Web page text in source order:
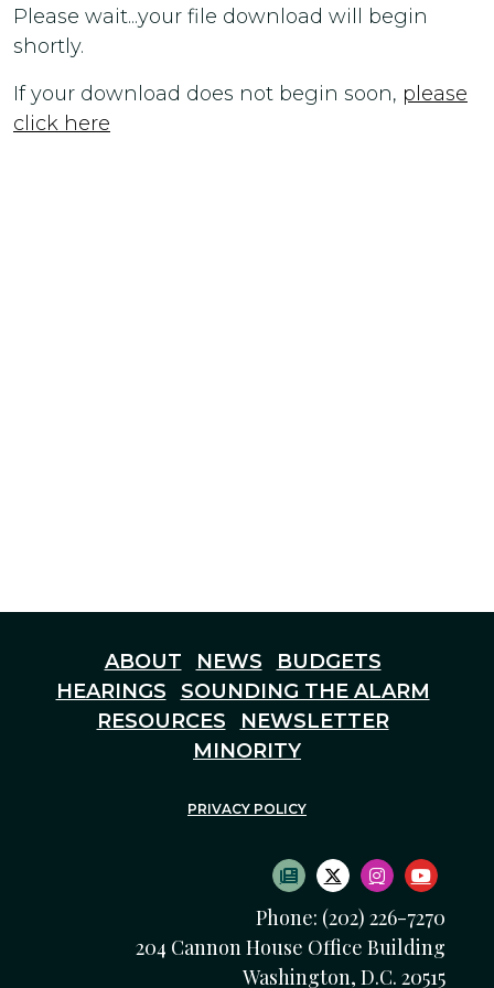
Please wait...your file download will begin
shortly.
If your download does not begin soon, please
click here
ABOUT NEWS
BUDGETS
HEARINGS
SOUNDING THE ALARM
RESOURCES
NEWSLETTER
MINORITY
PRIVACY POLICY
SUBSCRIBE TO
TWITTER LOGO
INSTAGRAM
Phone: (202) 226-7270
204 Cannon House Office Building
Washington, D.C. 20515